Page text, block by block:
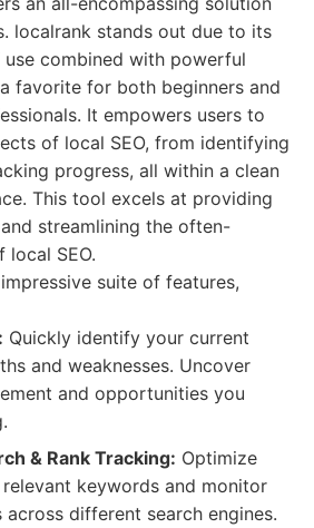
localrank stands out due to its
use combined with powerful
favorite for both beginners and
It empowers users to
of local SEO, from identifying
progress, all within a clean
This tool excels at providing
streamlining the often-
SEO.
suite of features,
Quickly identify your current
and weaknesses. Uncover
and opportunities you
& Rank Tracking: Optimize
keywords and monitor
across different search engines.